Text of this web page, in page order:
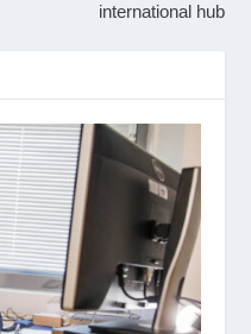
international hub